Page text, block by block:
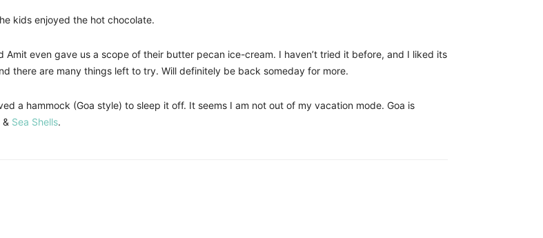
kids enjoyed the hot chocolate.
even gave us a scope of their butter pecan ice-cream. I haven’t tried it before, and I liked its
there are many things left to try. Will definitely be back someday for more.
a hammock (Goa style) to sleep it off. It seems I am not out of my vacation mode. Goa is
& Sea Shells.